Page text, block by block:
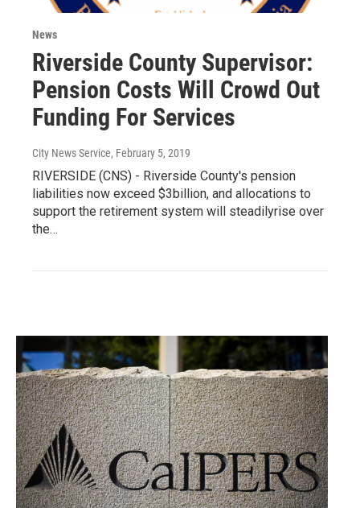
News
Riverside County Supervisor:
Pension Costs Will Crowd Out
Funding For Services
City News Service, February 5, 2019
RIVERSIDE (CNS) - Riverside County's pension
liabilities now exceed $3billion, and allocations to
support the retirement system will steadilyrise over
the…